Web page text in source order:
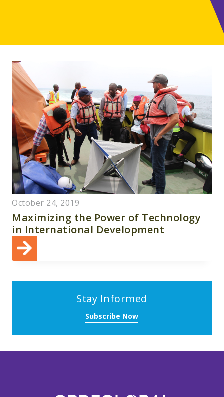
October 24, 2019
Maximizing the Power of Technology
in International Development
Stay Informed
Subscribe Now